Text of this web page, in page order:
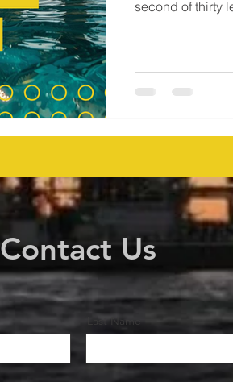
second of thirty
Shell, LLOG,
Contact Us
Last Name